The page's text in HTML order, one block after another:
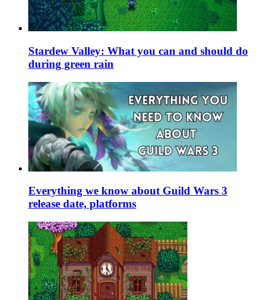
Stardew Valley: What you can and should do
during green rain
Everything we know about Guild Wars 3
release date, platforms